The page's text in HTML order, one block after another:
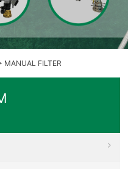
MANUAL FILTER